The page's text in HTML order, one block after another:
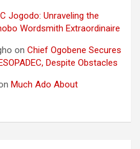
Jogodo: Unraveling the
Wordsmith Extraordinaire
on Chief Ogobene Secures
Despite Obstacles
Much Ado About